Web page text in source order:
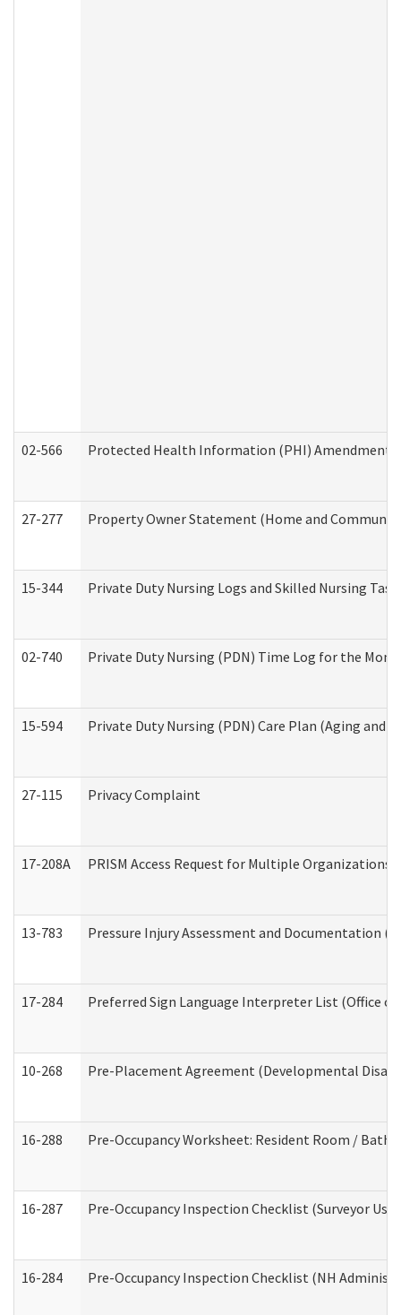
02-566 Protected Health Information (PHI) Amendment
27-277 Property Owner Statement (Home and
15-344 Private Duty Nursing Logs and Skilled Nursing
02-740 Private Duty Nursing (PDN) Time Log for the
15-594 Private Duty Nursing (PDN) Care Plan (Aging and
27-115 Privacy Complaint
17-208A PRISM Access Request for Multiple Organizations
13-783 Pressure Injury Assessment and Documentation
17-284 Preferred Sign Language Interpreter List (Office of
10-268 Pre-Placement Agreement (Developmental
16-288 Pre-Occupancy Worksheet: Resident Room /
16-287 Pre-Occupancy Inspection Checklist (Surveyor
16-284 Pre-Occupancy Inspection Checklist (NH